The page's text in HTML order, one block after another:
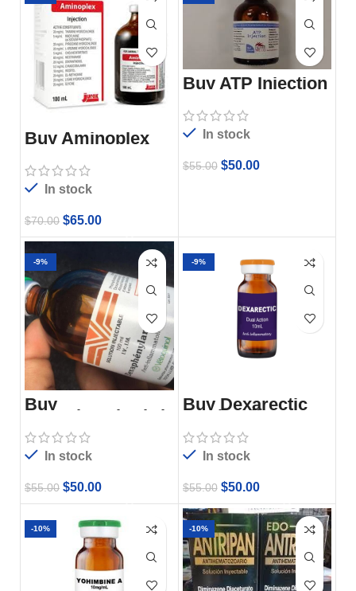
Buy Aminoplex
Injection 100ml
In stock
$70.00 $65.00
Buy ATP Injection
In stock
$55.00 $50.00
-9%
Buy
Dexaphenylarthrit
e 100ml Online –
Vetoquinol
In stock
$55.00 $50.00
-9%
Buy Dexarectic
10ml Online –
Dexarectic For
Sale
In stock
$55.00 $50.00
-10% -10%